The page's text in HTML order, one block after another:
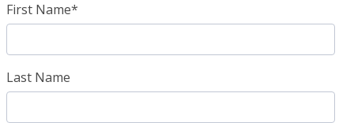
First Name*
Last Name